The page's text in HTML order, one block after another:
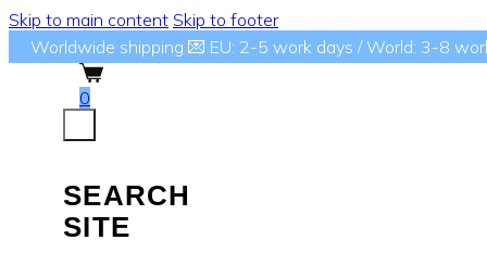
Skip to main content Skip to footer
Worldwide shipping 💌 EU: 2-5 work days / World: 3-8
0
SEARCH
SITE